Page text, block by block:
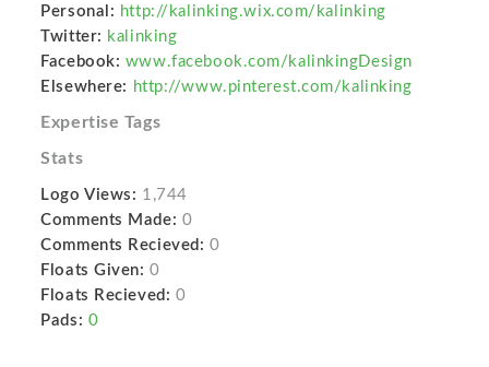
Personal: http://kalinking.wix.com/kalinking
Twitter: kalinking
Facebook: www.facebook.com/kalinkingDesign
Elsewhere: http://www.pinterest.com/kalinking
Expertise Tags
Stats
Logo Views: 1,744
Comments Made: 0
Comments Recieved: 0
Floats Given: 0
Floats Recieved: 0
Pads: 0